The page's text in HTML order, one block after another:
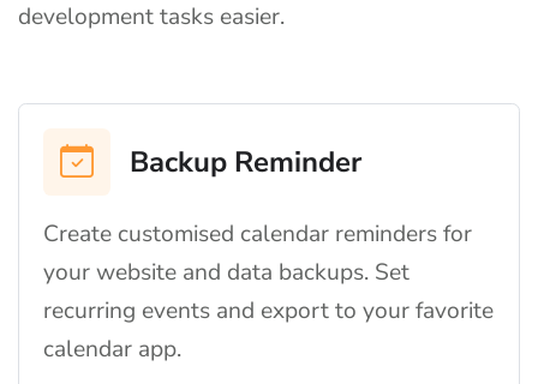
development tasks easier.
Backup Reminder
Create customised calendar reminders for
your website and data backups. Set
recurring events and export to your favorite
calendar app.